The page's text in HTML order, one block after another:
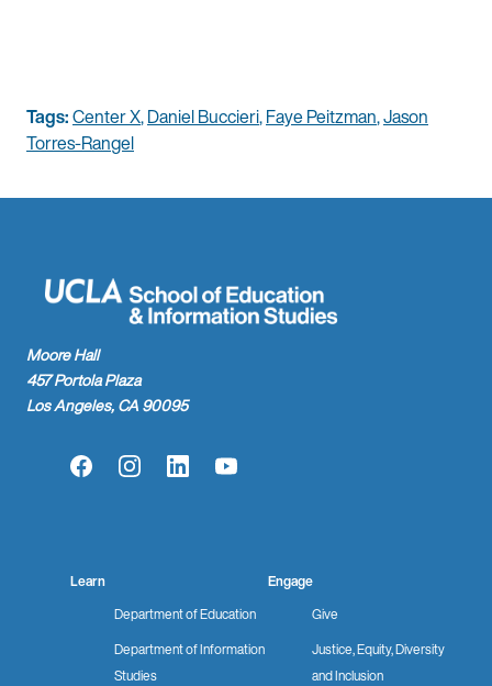
Tags:Center X,Daniel Buccieri,Faye Peitzman,Jason
Torres-Rangel
Moore Hall
457 Portola Plaza
Los Angeles, CA 90095
FacebookInstagramLinkedInYouTube
Learn
Department of Education
Department of Information
Studies
Engage
Give
Justice, Equity, Diversity
and Inclusion